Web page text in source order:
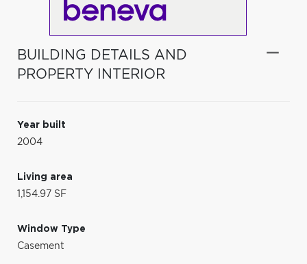
BUILDING DETAILS AND
PROPERTY INTERIOR
Year built
2004
Living area
1,154.97 SF
Window Type
Casement